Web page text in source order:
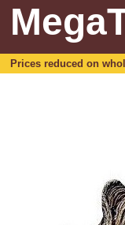
Prices reduced on